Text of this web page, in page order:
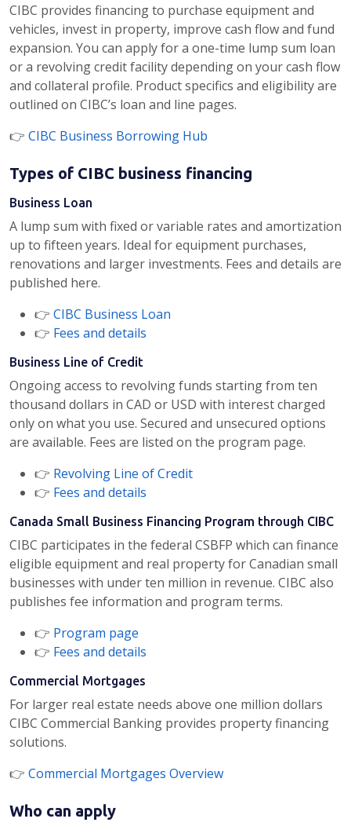
CIBC provides financing to purchase equipment and
vehicles, invest in property, improve cash flow and fund
expansion. You can apply for a one-time lump sum loan
or a revolving credit facility depending on your cash flow
and collateral profile. Product specifics and eligibility are
outlined on CIBC’s loan and line pages.
👉 CIBC Business Borrowing Hub
Types of CIBC business financing
Business Loan
A lump sum with fixed or variable rates and amortization
up to fifteen years. Ideal for equipment purchases,
renovations and larger investments. Fees and details are
published here.
👉 CIBC Business Loan
👉 Fees and details
Business Line of Credit
Ongoing access to revolving funds starting from ten
thousand dollars in CAD or USD with interest charged
only on what you use. Secured and unsecured options
are available. Fees are listed on the program page.
👉 Revolving Line of Credit
👉 Fees and details
Canada Small Business Financing Program through CIBC
CIBC participates in the federal CSBFP which can finance
eligible equipment and real property for Canadian small
businesses with under ten million in revenue. CIBC also
publishes fee information and program terms.
👉 Program page
👉 Fees and details
Commercial Mortgages
For larger real estate needs above one million dollars
CIBC Commercial Banking provides property financing
solutions.
👉 Commercial Mortgages Overview
Who can apply